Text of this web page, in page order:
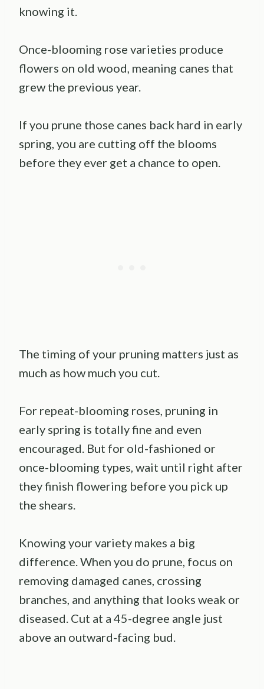
knowing it.
Once-blooming rose varieties produce
flowers on old wood, meaning canes that
grew the previous year.
If you prune those canes back hard in early
spring, you are cutting off the blooms
before they ever get a chance to open.
The timing of your pruning matters just as
much as how much you cut.
For repeat-blooming roses, pruning in
early spring is totally fine and even
encouraged. But for old-fashioned or
once-blooming types, wait until right after
they finish flowering before you pick up
the shears.
Knowing your variety makes a big
difference. When you do prune, focus on
removing damaged canes, crossing
branches, and anything that looks weak or
diseased. Cut at a 45-degree angle just
above an outward-facing bud.